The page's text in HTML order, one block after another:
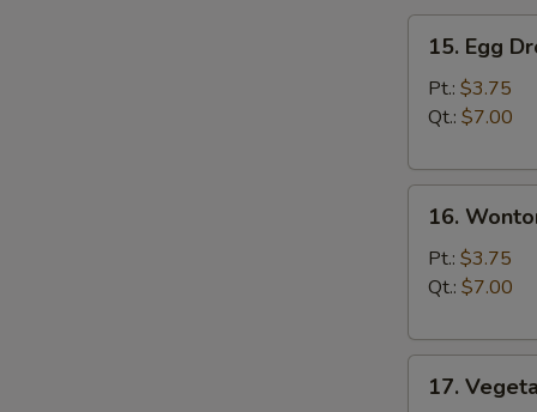
Egg
Drop
Soup
15. Egg
Pt.: $3.75
Qt.: $7.00
Wonton
Soup
16.
Pt.: $3.75
Qt.: $7.00
Vegetable
17.